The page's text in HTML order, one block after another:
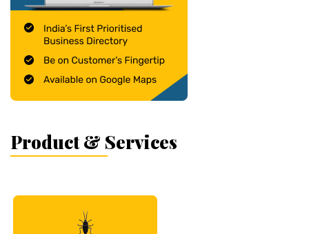
Product & Services